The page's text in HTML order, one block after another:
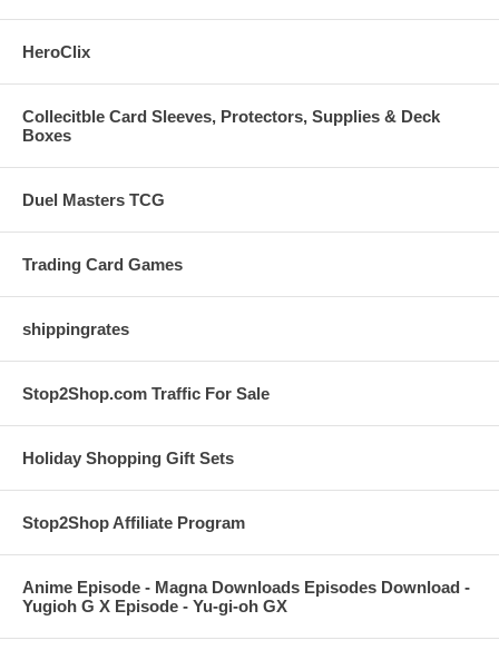
HeroClix
Collecitble Card Sleeves, Protectors, Supplies & Deck
Boxes
Duel Masters TCG
Trading Card Games
shippingrates
Stop2Shop.com Traffic For Sale
Holiday Shopping Gift Sets
Stop2Shop Affiliate Program
Anime Episode - Magna Downloads Episodes Download -
Yugioh G X Episode - Yu-gi-oh GX